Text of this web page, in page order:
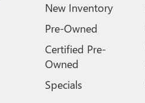
New Inventory
Pre-Owned
Certified Pre-
Owned
Specials